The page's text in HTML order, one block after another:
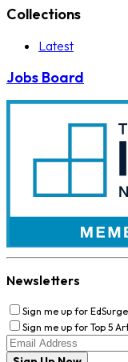
Collections
Latest
Jobs Board
Newsletters
Sign me up for EdSurge
Sign me up for Top 5